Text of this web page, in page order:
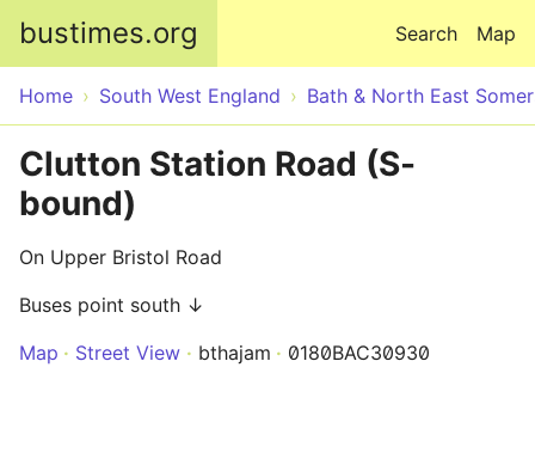
bustimes.org Map
Search
Home South West England Bath & North East
Clutton Station Road (S-
bound)
On Upper Bristol Road
Buses point south ↓
Map
Street View bthajam 0180BAC30930